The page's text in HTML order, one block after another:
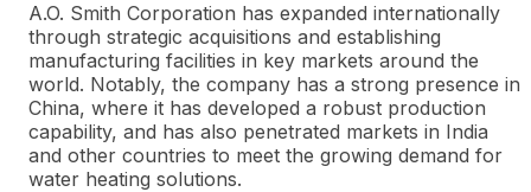
A.O. Smith Corporation has expanded internationally
through strategic acquisitions and establishing
manufacturing facilities in key markets around the
world. Notably, the company has a strong presence in
China, where it has developed a robust production
capability, and has also penetrated markets in India
and other countries to meet the growing demand for
water heating solutions.